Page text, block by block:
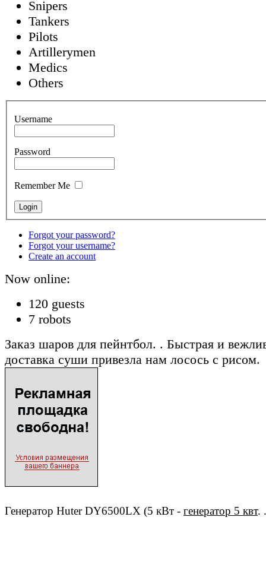
Snipers
Tankers
Pilots
Artillerymen
Medics
Others
Username
Password
Remember Me
Forgot your password?
Forgot your username?
Create an account
Now online:
120 guests
7 robots
Заказ шаров для пейнтбол. . Быстрая и
доставка суши привезла нам лосось с рисом.
Генератор Huter DY6500LX (5 кВт - генератор 5 квт.